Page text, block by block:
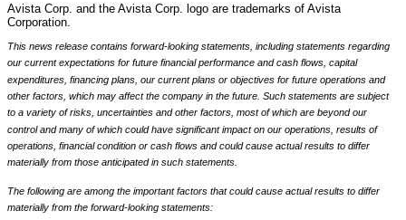
Avista Corp. and the Avista Corp. logo are trademarks of Avista
Corporation.
This news release contains forward-looking statements, including statements regarding
our current expectations for future financial performance and cash flows, capital
expenditures, financing plans, our current plans or objectives for future operations and
other factors, which may affect the company in the future. Such statements are subject
to a variety of risks, uncertainties and other factors, most of which are beyond our
control and many of which could have significant impact on our operations, results of
operations, financial condition or cash flows and could cause actual results to differ
materially from those anticipated in such statements.
The following are among the important factors that could cause actual results to differ
materially from the forward-looking statements: